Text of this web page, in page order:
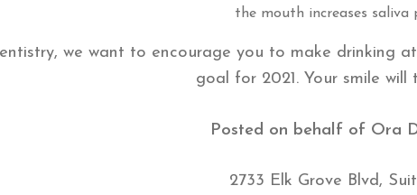
the mouth increases saliva
we want to encourage you to make drinking
goal for 2021. Your smile will
Posted on behalf of Ora
2733 Elk Grove Blvd,